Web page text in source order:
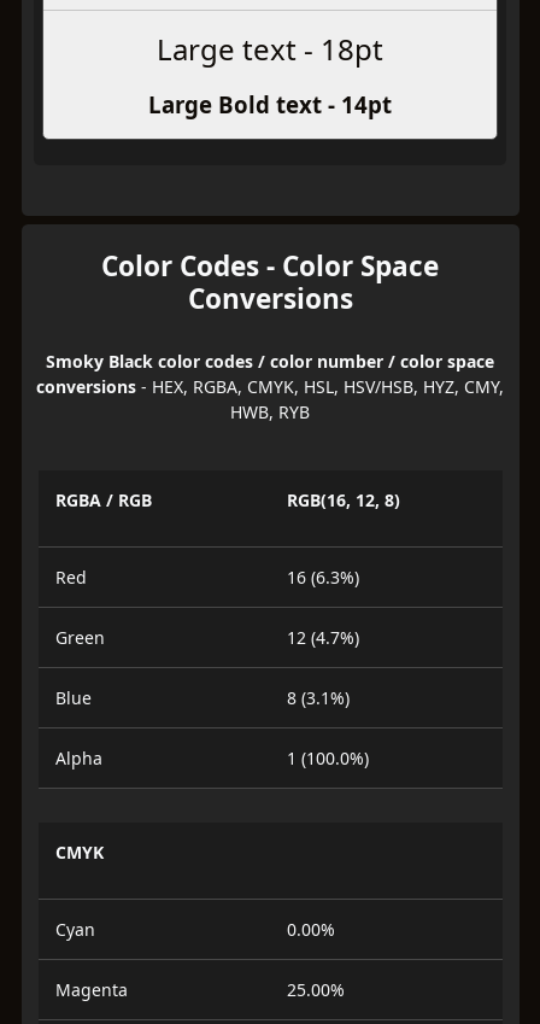
Large text - 18pt
Large Bold text - 14pt
Color Codes - Color Space
Conversions
Smoky Black color codes / color number / color space
conversions - HEX, RGBA, CMYK, HSL, HSV/HSB, HYZ, CMY,
HWB, RYB
RGBA / RGB RGB(16, 12, 8)
Red 16 (6.3%)
Green 12 (4.7%)
Blue 8 (3.1%)
Alpha 1 (100.0%)
CMYK
Cyan 0.00%
Magenta 25.00%